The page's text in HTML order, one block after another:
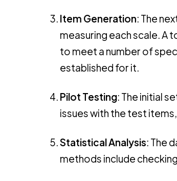
Item Generation: The
measuring each scale. A
to meet a number of
established for it.
Pilot Testing: The initial
issues with the test
Statistical Analysis: The
methods include